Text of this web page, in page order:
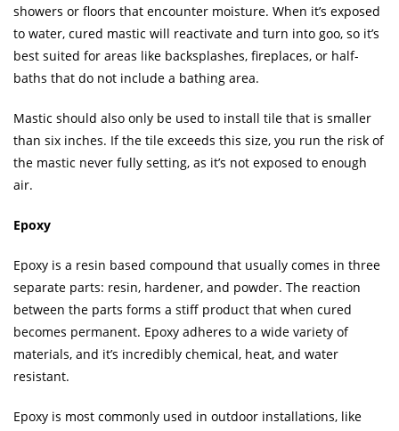
showers or floors that encounter moisture. When it’s exposed
to water, cured mastic will reactivate and turn into goo, so it’s
best suited for areas like backsplashes, fireplaces, or half-
baths that do not include a bathing area.
Mastic should also only be used to install tile that is smaller
than six inches. If the tile exceeds this size, you run the risk of
the mastic never fully setting, as it’s not exposed to enough
air.
Epoxy
Epoxy is a resin based compound that usually comes in three
separate parts: resin, hardener, and powder. The reaction
between the parts forms a stiff product that when cured
becomes permanent. Epoxy adheres to a wide variety of
materials, and it’s incredibly chemical, heat, and water
resistant.
Epoxy is most commonly used in outdoor installations, like